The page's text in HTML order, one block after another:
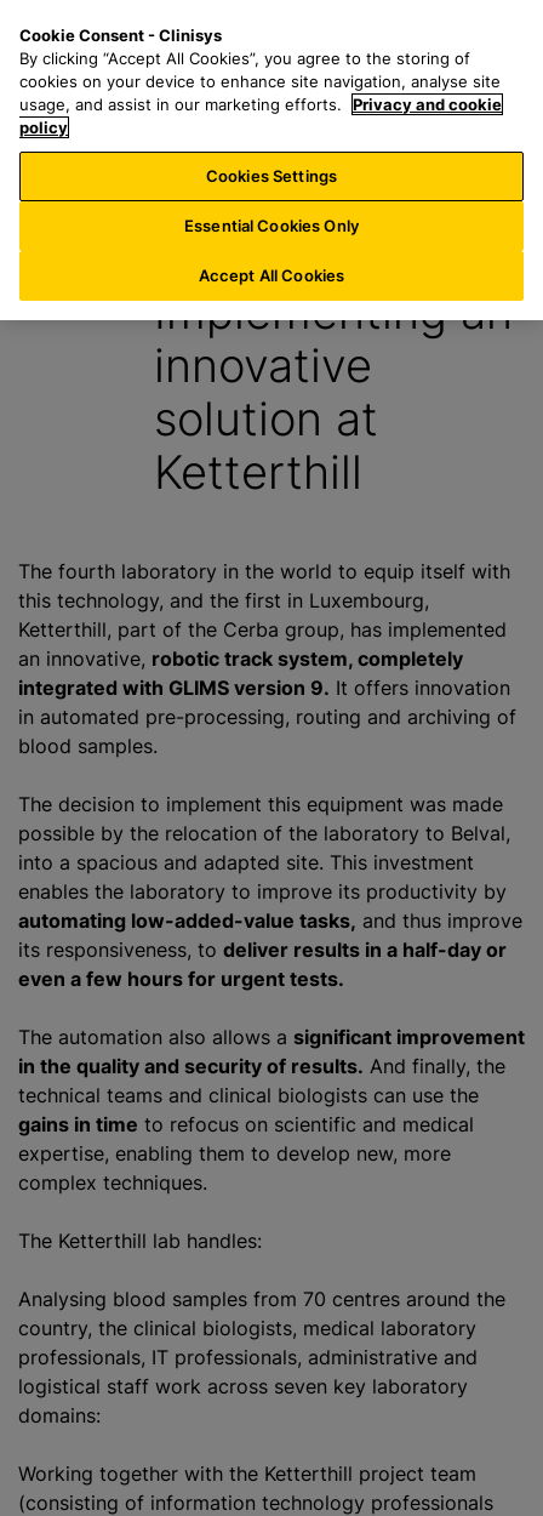
a
r
h
f
o
:
n
u
Implementing an
innovative
solution at
Ketterthill
The fourth laboratory in the world to equip itself with
this technology, and the first in Luxembourg,
Ketterthill, part of the Cerba group, has implemented
an innovative, robotic track system, completely
integrated with GLIMS version 9. It offers innovation
in automated pre-processing, routing and archiving of
blood samples.
The decision to implement this equipment was made
possible by the relocation of the laboratory to Belval,
into a spacious and adapted site. This investment
enables the laboratory to improve its productivity by
automating low-added-value tasks, and thus improve
its responsiveness, to deliver results in a half-day or
even a few hours for urgent tests.
The automation also allows a significant improvement
in the quality and security of results. And finally, the
technical teams and clinical biologists can use the
gains in time to refocus on scientific and medical
expertise, enabling them to develop new, more
complex techniques.
The Ketterthill lab handles:
Analysing blood samples from 70 centres around the
country, the clinical biologists, medical laboratory
professionals, IT professionals, administrative and
logistical staff work across seven key laboratory
domains:
Working together with the Ketterthill project team
(consisting of information technology professionals
Cookie Consent - Clinisys
By clicking “Accept All Cookies”, you agree to the storing of
cookies on your device to enhance site navigation, analyse site
usage, and assist in our marketing efforts.
Privacy and cookie
policy
Cookies Settings
Essential Cookies Only
Accept All Cookies